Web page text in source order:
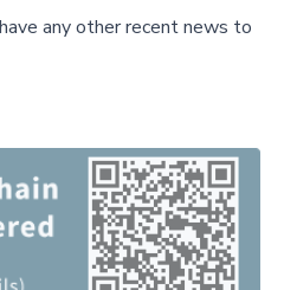
any other recent news to